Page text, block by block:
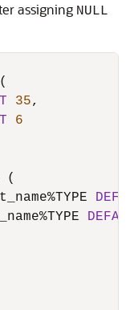
assigning NULL
35,
6
(
%TYPE
%TYPE